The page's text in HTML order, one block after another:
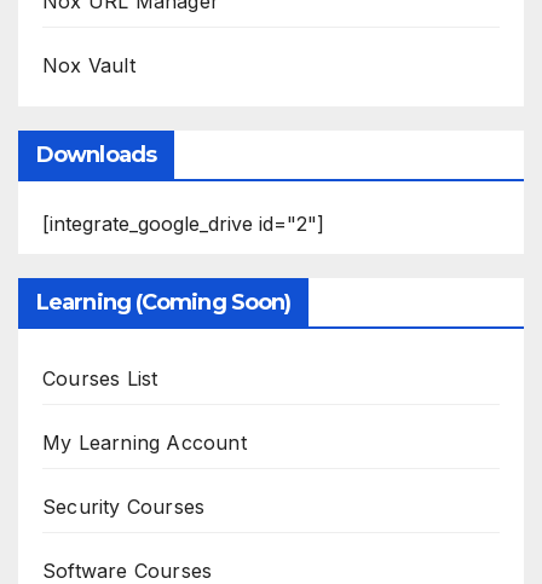
Nox Vault
Downloads
[integrate_google_drive id="2"]
Learning (Coming Soon)
Courses List
My Learning Account
Security Courses
Software Courses